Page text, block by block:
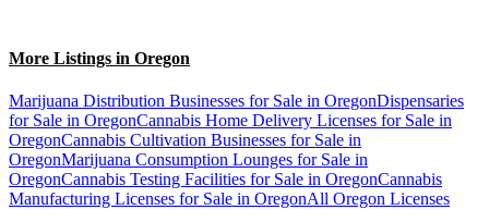
More Listings in Oregon
Marijuana Distribution Businesses for Sale in OregonDispensaries
for Sale in OregonCannabis Home Delivery Licenses for Sale in
OregonCannabis Cultivation Businesses for Sale in
OregonMarijuana Consumption Lounges for Sale in
OregonCannabis Testing Facilities for Sale in OregonCannabis
Manufacturing Licenses for Sale in OregonAll Oregon Licenses